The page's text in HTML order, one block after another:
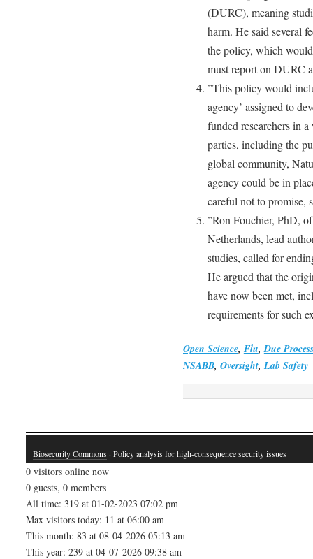
(DURC), meaning
harm. He said several
the policy, which
must report on DURC
”This policy would
agency’ assigned to
funded researchers in
parties, including the
global community,
agency could be in
careful not to promise,
”Ron Fouchier, PhD,
Netherlands, lead
studies, called for
He argued that the
have now been met,
requirements for such
Open Science, Flu,Due
NSABB, Oversight,Lab Safety
Biosecurity Commons · Policy analysis for high-consequence security issues
0 visitors online now
0 guests, 0 members
All time: 319 at 01-02-2023 07:02 pm
Max visitors today: 11 at 06:00 am
This month: 83 at 08-04-2026 05:13 am
This year: 239 at 04-07-2026 09:38 am